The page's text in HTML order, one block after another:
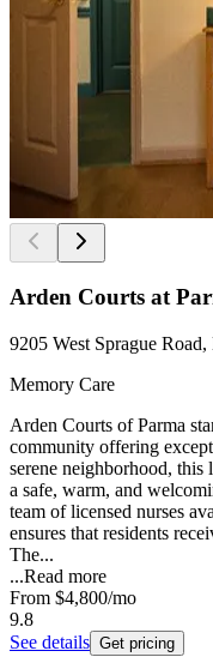
Arden Courts at
9205 West Sprague
Memory Care
Arden Courts of Parma
community offering
serene neighborhood,
a safe, warm, and
team of licensed nurses
ensures that residents
The...
...Read more
From $4,800/mo
9.8
See details Get pricing